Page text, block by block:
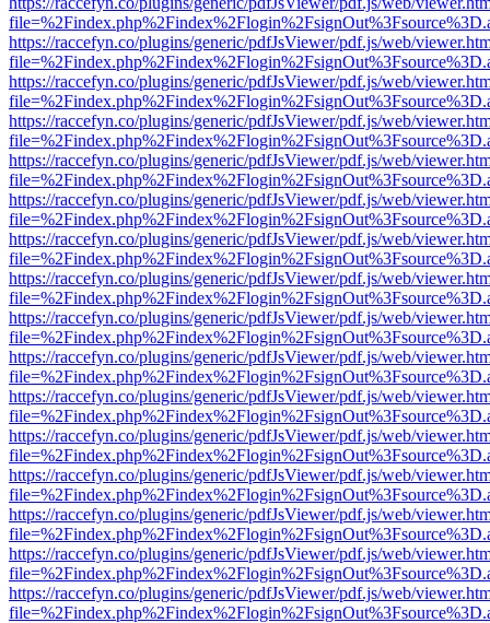
https://raccefyn.co/plugins/generic/pdfJsViewer/pdf.js/web/
https://raccefyn.co/plugins/generic/pdfJsViewer/pdf.js/web/
https://raccefyn.co/plugins/generic/pdfJsViewer/pdf.js/web/
https://raccefyn.co/plugins/generic/pdfJsViewer/pdf.js/web/
https://raccefyn.co/plugins/generic/pdfJsViewer/pdf.js/web/
https://raccefyn.co/plugins/generic/pdfJsViewer/pdf.js/web/
https://raccefyn.co/plugins/generic/pdfJsViewer/pdf.js/web/
https://raccefyn.co/plugins/generic/pdfJsViewer/pdf.js/web/
https://raccefyn.co/plugins/generic/pdfJsViewer/pdf.js/web/
https://raccefyn.co/plugins/generic/pdfJsViewer/pdf.js/web/
https://raccefyn.co/plugins/generic/pdfJsViewer/pdf.js/web/
https://raccefyn.co/plugins/generic/pdfJsViewer/pdf.js/web/
https://raccefyn.co/plugins/generic/pdfJsViewer/pdf.js/web/
https://raccefyn.co/plugins/generic/pdfJsViewer/pdf.js/web/
https://raccefyn.co/plugins/generic/pdfJsViewer/pdf.js/web/